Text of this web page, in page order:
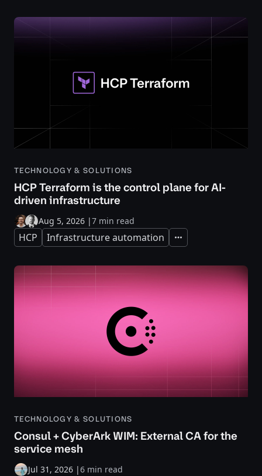
TECHNOLOGY & SOLUTIONS
HCP Terraform is the control plane for AI-
driven infrastructure
Aug 5, 2026 |7 min read
HCP Infrastructure automation Expand
TECHNOLOGY & SOLUTIONS
Consul + CyberArk WIM: External CA for the
service mesh
Jul 31, 2026 |6 min read